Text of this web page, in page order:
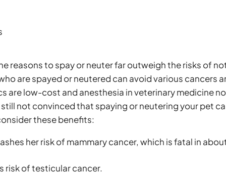
reasons to spay or neuter far outweigh the risks of
are spayed or neutered can avoid various cancers
are low-cost and anesthesia in veterinary medicine
still not convinced that spaying or neutering your pet
these benefits:
her risk of mammary cancer, which is fatal in
risk of testicular cancer.